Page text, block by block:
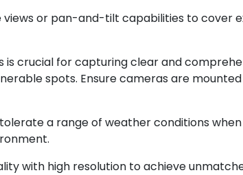
or pan-and-tilt capabilities to cover
crucial for capturing clear and
spots. Ensure cameras are
a range of weather conditions
with high resolution to achieve